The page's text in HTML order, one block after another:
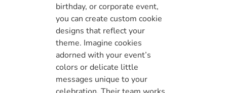
birthday, or corporate event,
you can create custom cookie
designs that reflect your
theme. Imagine cookies
adorned with your event’s
colors or delicate little
messages unique to your